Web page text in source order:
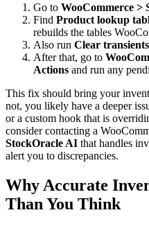
Go to WooCommerce >
Find Product lookup
rebuilds the tables
Also run Clear transients
After that, go to
Actions and run any
This fix should bring your
not, you likely have a deeper
or a custom hook that is
consider contacting a
StockOracle AI that handles
alert you to discrepancies.
Why Accurate
Than You Think